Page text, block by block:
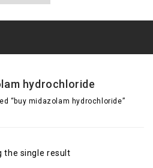
hydrochloride
“buy midazolam hydrochloride”
the single result